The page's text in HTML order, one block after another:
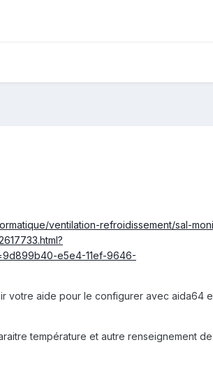
ventilation-refroidissement/sal-
e5e4-11ef-9646-
votre aide pour le configurer avec aida64
température et autre renseignement